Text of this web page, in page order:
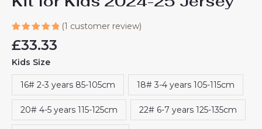
5.00out
based on
(1 customer review)
£33.33
Kids Size
16# 2-3 years 85-105cm 18# 3-4 years 105-115cm
20# 4-5 years 115-125cm 22# 6-7 years 125-135cm